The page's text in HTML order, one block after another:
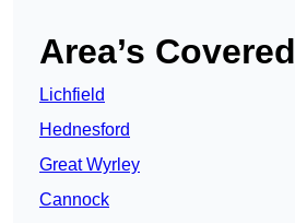
Area’s Covered
Lichfield
Hednesford
Great Wyrley
Cannock